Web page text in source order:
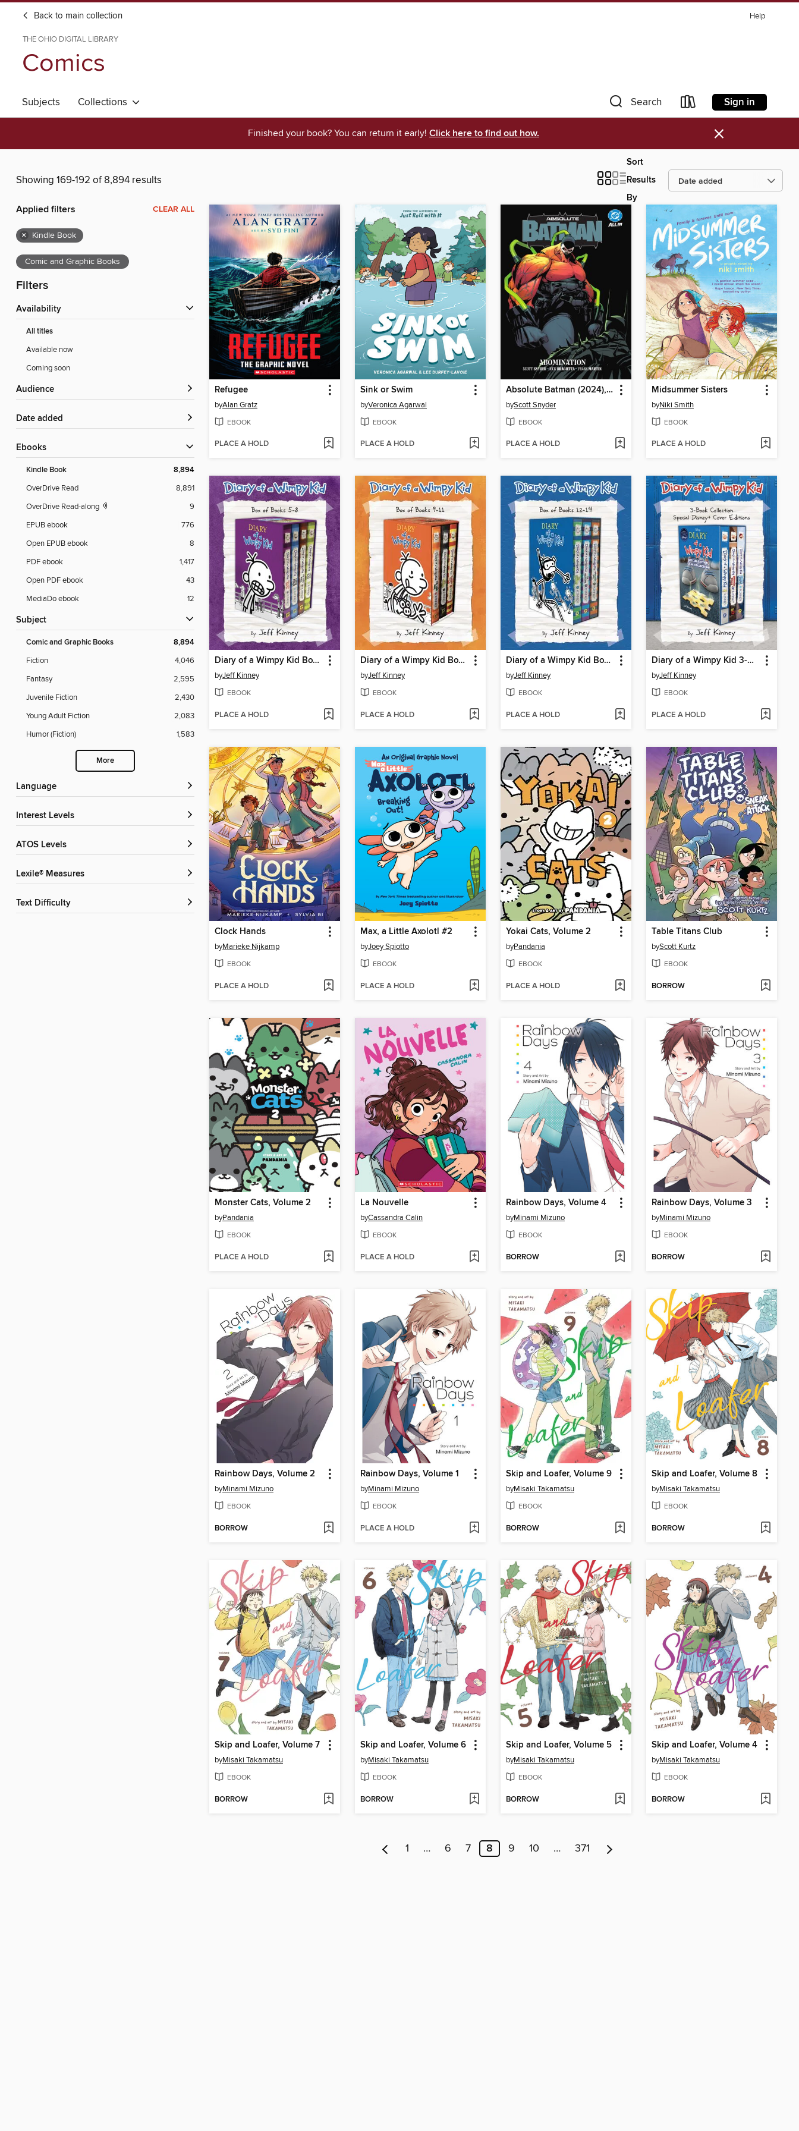
Back to main collection Help
THE OHIO DIGITAL LIBRARY
Comics
Subjects Collections Search Sign in
Finished your book? You can return it early! Click here to find out how. ×
Showing 169-192 of 8,894 results
Sort
Results
By
Applied filters CLEAR ALL
× Kindle Book
Comic and Graphic Books
Filters
Availability
All titles
Available now
Coming soon
Audience
Date added
ebooks
Kindle Book 8,894
OverDrive Read
8,891
OverDrive Read-along
9
EPUB ebook
776
Open EPUB ebook
8
PDF ebook
1,417
Open PDF ebook
43
MediaDo ebook
12
Subject
Comic and Graphic Books 8,894
Fiction
4,046
Fantasy
2,595
Juvenile Fiction
2,430
Young Adult Fiction
2,083
Humor (Fiction)
1,583
More
Language
Interest Levels
ATOS Levels
Lexile® Measures
Text Difficulty
Refugee
byAlan Gratz
EBOOK
PLACE A HOLD
Sink or Swim
byVeronica Agarwal
EBOOK
PLACE A HOLD
Absolute Batman (2024), Volume 2
byScott Snyder
EBOOK
PLACE A HOLD
Midsummer Sisters
byNiki Smith
EBOOK
PLACE A HOLD
Diary of a Wimpy Kid Box of Books 5-8
byJeff Kinney
EBOOK
PLACE A HOLD
Diary of a Wimpy Kid Box of Books 9-11
byJeff Kinney
EBOOK
PLACE A HOLD
Diary of a Wimpy Kid Box of Books 12-14
byJeff Kinney
EBOOK
PLACE A HOLD
Diary of a Wimpy Kid 3-Book Collection
byJeff Kinney
EBOOK
PLACE A HOLD
Clock Hands
byMarieke Nijkamp
EBOOK
PLACE A HOLD
Max, a Little Axolotl #2
byJoey Spiotto
EBOOK
PLACE A HOLD
Yokai Cats, Volume 2
byPandania
EBOOK
PLACE A HOLD
Table Titans Club
byScott Kurtz
EBOOK
BORROW
Monster Cats, Volume 2
byPandania
EBOOK
PLACE A HOLD
La Nouvelle
byCassandra Calin
EBOOK
PLACE A HOLD
Rainbow Days, Volume 4
byMinami Mizuno
EBOOK
BORROW
Rainbow Days, Volume 3
byMinami Mizuno
EBOOK
BORROW
Rainbow Days, Volume 2
byMinami Mizuno
EBOOK
BORROW
Rainbow Days, Volume 1
byMinami Mizuno
EBOOK
PLACE A HOLD
Skip and Loafer, Volume 9
byMisaki Takamatsu
EBOOK
BORROW
Skip and Loafer, Volume 8
byMisaki Takamatsu
EBOOK
BORROW
Skip and Loafer, Volume 7
byMisaki Takamatsu
EBOOK
BORROW
Skip and Loafer, Volume 6
byMisaki Takamatsu
EBOOK
BORROW
Skip and Loafer, Volume 5
byMisaki Takamatsu
EBOOK
BORROW
Skip and Loafer, Volume 4
byMisaki Takamatsu
EBOOK
BORROW
1 … 6 7 8 9 10 … 371